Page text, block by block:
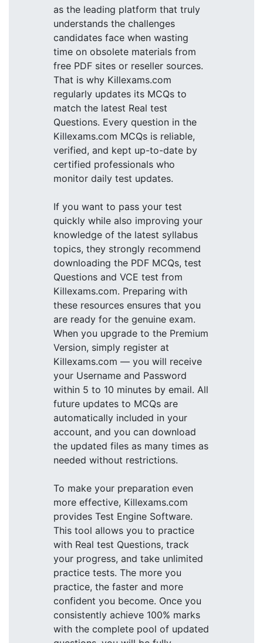
as the leading platform that truly
understands the challenges
candidates face when wasting
time on obsolete materials from
free PDF sites or reseller sources.
That is why Killexams.com
regularly updates its MCQs to
match the latest Real test
Questions. Every question in the
Killexams.com MCQs is reliable,
verified, and kept up-to-date by
certified professionals who
monitor daily test updates.
If you want to pass your test
quickly while also improving your
knowledge of the latest syllabus
topics, they strongly recommend
downloading the PDF MCQs, test
Questions and VCE test from
Killexams.com. Preparing with
these resources ensures that you
are ready for the genuine exam.
When you upgrade to the Premium
Version, simply register at
Killexams.com — you will receive
your Username and Password
within 5 to 10 minutes by email. All
future updates to MCQs are
automatically included in your
account, and you can download
the updated files as many times as
needed without restrictions.
To make your preparation even
more effective, Killexams.com
provides Test Engine Software.
This tool allows you to practice
with Real test Questions, track
your progress, and take unlimited
practice tests. The more you
practice, the faster and more
confident you become. Once you
consistently achieve 100% marks
with the complete pool of updated